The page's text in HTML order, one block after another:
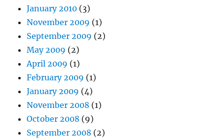
January 2010 (3)
November 2009 (1)
September 2009 (2)
May 2009 (2)
April 2009 (1)
February 2009 (1)
January 2009 (4)
November 2008 (1)
October 2008 (9)
September 2008 (2)